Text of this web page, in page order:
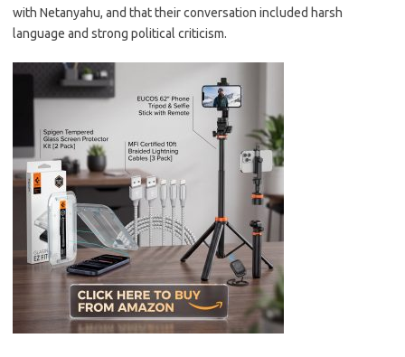
with Netanyahu, and that their conversation included harsh
language and strong political criticism.